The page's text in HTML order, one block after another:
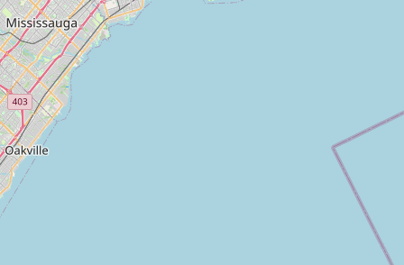
Seller Net Sheet
PRE-CONSTRUCTION
Find Pre-Construction Projects
What is Pre-Construction?